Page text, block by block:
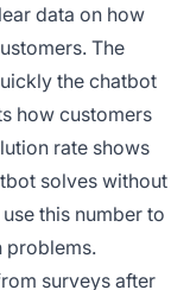
data on how
The
the chatbot
how customers
rate shows
solves without
this number to
problems.
surveys after